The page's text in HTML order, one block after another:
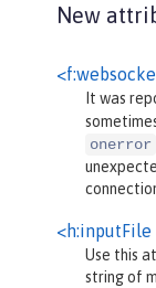
New
It was
onerror
<h:inputFile
Use this
string of